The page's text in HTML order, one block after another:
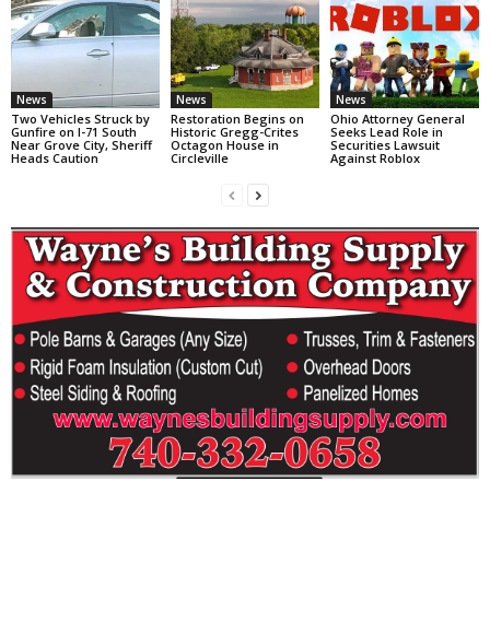
News
Two Vehicles Struck by
Gunfire on I-71 South
Near Grove City, Sheriff
Heads Caution
News
Restoration Begins on
Historic Gregg-Crites
Octagon House in
Circleville
News
Ohio Attorney General
Seeks Lead Role in
Securities Lawsuit
Against Roblox